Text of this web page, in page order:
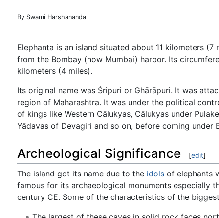
Jump to:navigation
By Swami Harshananda
Elephanta is an island situated about 11 kilometers
from the Bombay (now Mumbai) harbor. Its
kilometers (4 miles).
Its original name was Śripuri or Ghārāpuri. It was
region of Maharashtra. It was under the political
of kings like Western Cālukyas, Cālukyas under
Yādavas of Devagiri and so on, before coming under
Archeological Significance [edit]
The island got its name due to the idols of elephants
famous for its archaeological monuments especially
century CE. Some of the characteristics of the